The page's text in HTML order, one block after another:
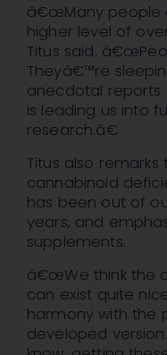
â€œMany people
higher level of
Titus said.
Theyâ€™re
anecdotal reports
is leading us into
research.â€
Titus also
cannabinoid
has been out of
years, and
supplements.
â€œWe think the
can exist quite
harmony with the
developed